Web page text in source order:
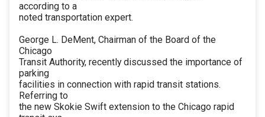
according to a
noted transportation expert.
George L. DeMent, Chairman of the Board of the
Chicago
Transit Authority, recently discussed the importance of
parking
facilities in connection with rapid transit stations.
Referring to
the new Skokie Swift extension to the Chicago rapid